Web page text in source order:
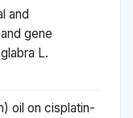
and
gene
L.
oil on cisplatin-